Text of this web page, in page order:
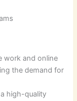
work and online
the demand for
high-quality